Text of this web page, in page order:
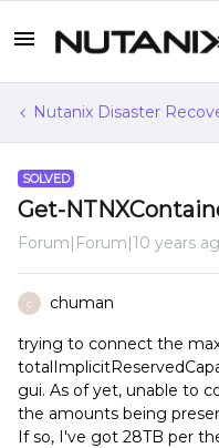
Nutanix Disaster
SOLVED
Get-
Forum|Forum|10 years
C chuman
trying to connect the
gui. As of yet, unable to
the amounts being
If so, I've got 28TB per